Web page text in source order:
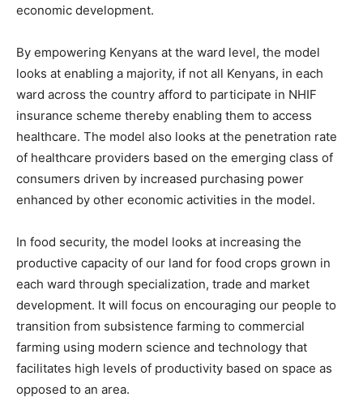
economic development.
By empowering Kenyans at the ward level, the model
looks at enabling a majority, if not all Kenyans, in each
ward across the country afford to participate in NHIF
insurance scheme thereby enabling them to access
healthcare. The model also looks at the penetration rate
of healthcare providers based on the emerging class of
consumers driven by increased purchasing power
enhanced by other economic activities in the model.
In food security, the model looks at increasing the
productive capacity of our land for food crops grown in
each ward through specialization, trade and market
development. It will focus on encouraging our people to
transition from subsistence farming to commercial
farming using modern science and technology that
facilitates high levels of productivity based on space as
opposed to an area.